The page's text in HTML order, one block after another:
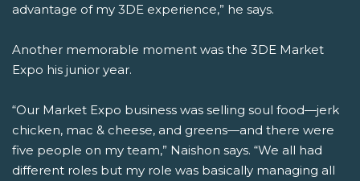
advantage of my 3DE experience,” he says.
Another memorable moment was the 3DE Market
Expo his junior year.
“Our Market Expo business was selling soul food—jerk
chicken, mac & cheese, and greens—and there were
five people on my team,” Naishon says. “We all had
different roles but my role was basically managing all